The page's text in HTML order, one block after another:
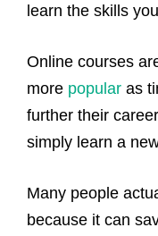
learn the skills
Online courses
more popular as
further their
simply learn a
Many people
because it can